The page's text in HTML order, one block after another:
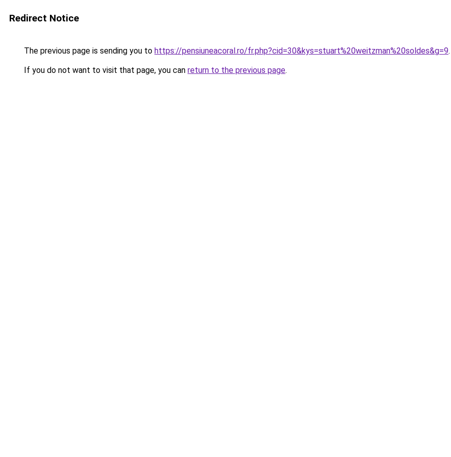
Redirect Notice
The previous page is sending you to https://pensiuneacoral.ro/fr.php?cid=30&kys=stuart%20weitzman%20soldes&g=9.
If you do not want to visit that page, you can return to the previous page.